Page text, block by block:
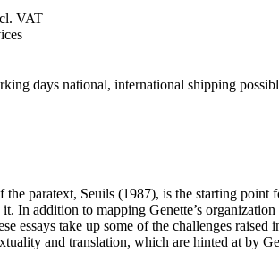
VAT
days national, international shipping
the paratext, Seuils (1987), is the starting
In addition to mapping Genette’s
essays take up some of the challenges
and translation, which are hinted at by